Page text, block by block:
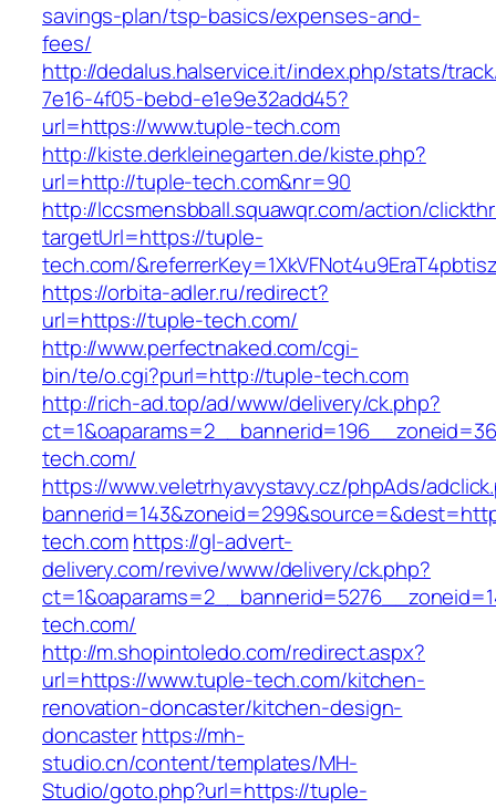
savings-plan/tsp-basics/expenses-and-
fees/
http://dedalus.halservice.it/index.php/stats/
7e16-4f05-bebd-e1e9e32add45?
url=https://www.tuple-tech.com
http://kiste.derkleinegarten.de/kiste.php?
url=http://tuple-tech.com&nr=90
http://lccsmensbball.squawqr.com/action/
targetUrl=https://tuple-
tech.com/
https://orbita-adler.ru/redirect?
url=https://tuple-tech.com/
http://www.perfectnaked.com/cgi-
bin/te/o.cgi?purl=http://tuple-tech.com
http://rich-ad.top/ad/www/delivery/ck.php?
tech.com/
https://www.veletrhyavystavy.cz/phpAds/
tech.comhttps://gl-advert-
delivery.com/revive/www/delivery/ck.php?
tech.com/
http://m.shopintoledo.com/redirect.aspx?
url=https://www.tuple-tech.com/kitchen-
renovation-doncaster/kitchen-design-
doncasterhttps://mh-
studio.cn/content/templates/MH-
Studio/goto.php?url=https://tuple-